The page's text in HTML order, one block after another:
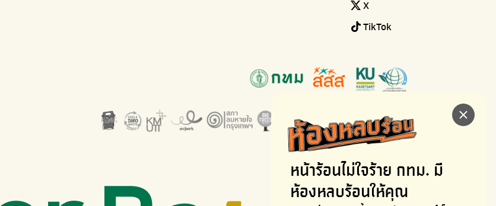
หน้าร้อนไม่ใจร้าย กทม. มี
ห้องหลบร้อนให้คุณ
X
TikTok